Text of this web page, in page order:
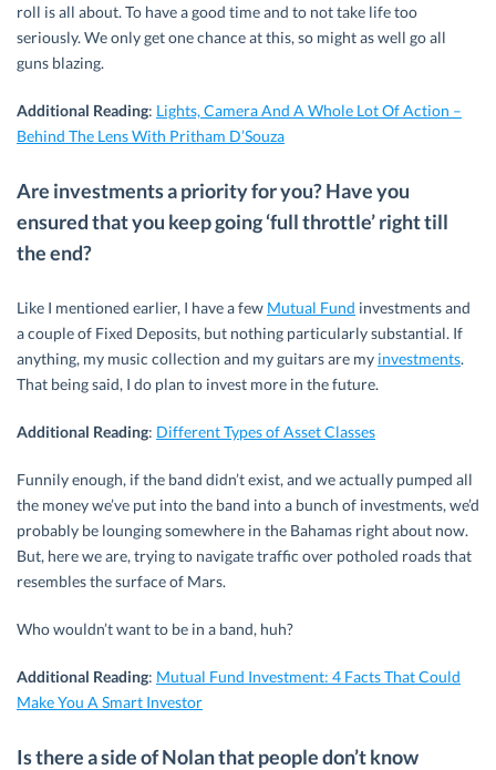
roll is all about. To have a good time and to not take life too
seriously. We only get one chance at this, so might as well go all
guns blazing.
Additional Reading: Lights, Camera And A Whole Lot Of Action –
Behind The Lens With Pritham D’Souza
Are investments a priority for you? Have you
ensured that you keep going ‘full throttle’ right till
the end?
Like I mentioned earlier, I have a few Mutual Fund investments and
a couple of Fixed Deposits, but nothing particularly substantial. If
anything, my music collection and my guitars are my investments.
That being said, I do plan to invest more in the future.
Additional Reading: Different Types of Asset Classes
Funnily enough, if the band didn’t exist, and we actually pumped all
the money we’ve put into the band into a bunch of investments, we’d
probably be lounging somewhere in the Bahamas right about now.
But, here we are, trying to navigate traffic over potholed roads that
resembles the surface of Mars.
Who wouldn’t want to be in a band, huh?
Additional Reading: Mutual Fund Investment: 4 Facts That Could
Make You A Smart Investor
Is there a side of Nolan that people don’t know